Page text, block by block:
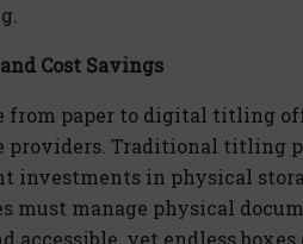
Cost Savings
from paper to digital titling
providers. Traditional titling
investments in physical
must manage physical
accessible, yet endless